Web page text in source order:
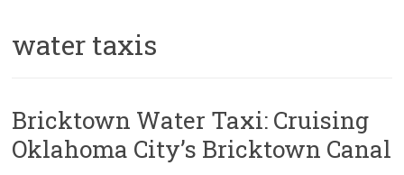
water taxis
Bricktown Water Taxi: Cruising
Oklahoma City’s Bricktown Canal